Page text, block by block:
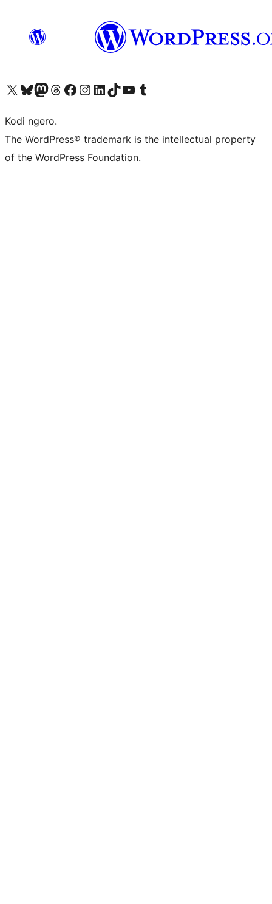
Visit our X (formerly Twitter) account
Visit our Bluesky account
Visit our Mastodon account
Visit our Threads account
Visit our Facebook page
Visit our Instagram account
Visit our LinkedIn account
Visit our TikTok account
Visit our YouTube channel
Visit our Tumblr account
Kodi ngero.
The WordPress® trademark is the intellectual property
of the WordPress Foundation.